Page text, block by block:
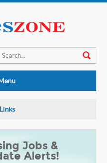
Jobs &
Alerts!